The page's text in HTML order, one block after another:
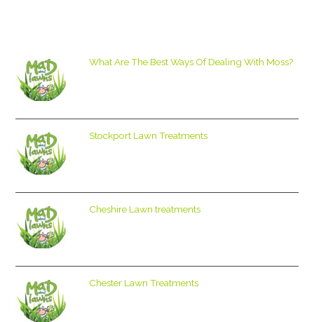
What Are The Best Ways Of Dealing With Moss?
Stockport Lawn Treatments
Cheshire Lawn treatments
Chester Lawn Treatments